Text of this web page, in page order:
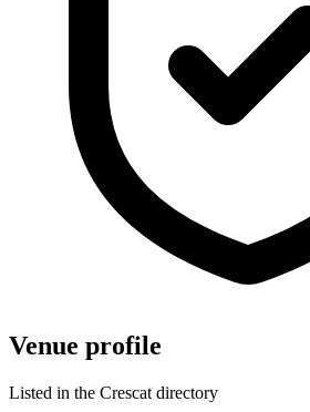
Venue profile
Listed in the Crescat directory